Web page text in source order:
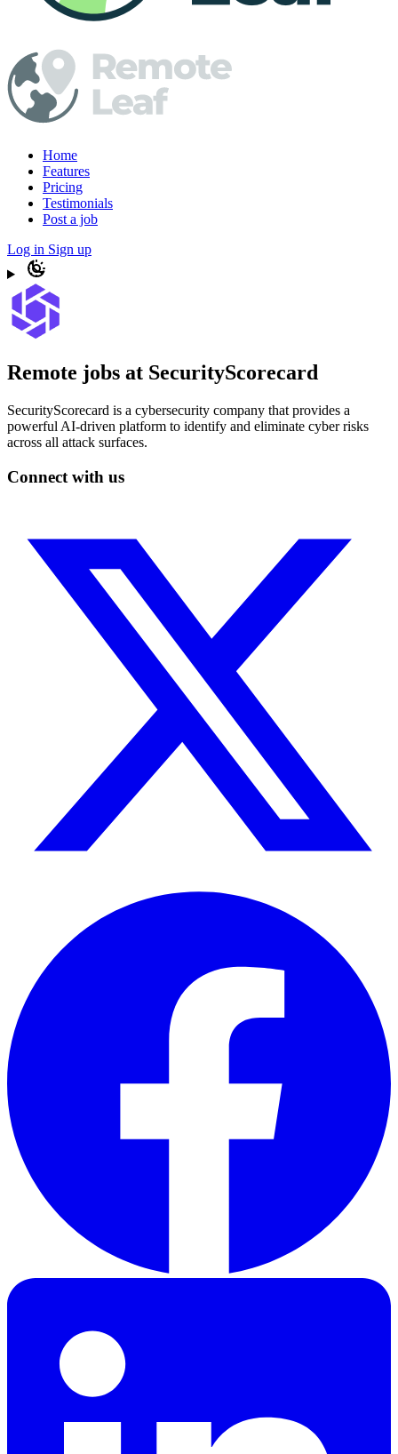
Home
Features
Pricing
Testimonials
Post a job
Log in Sign up
Remote jobs at SecurityScorecard
SecurityScorecard is a cybersecurity company that provides a
powerful AI-driven platform to identify and eliminate cyber risks
across all attack surfaces.
Connect with us